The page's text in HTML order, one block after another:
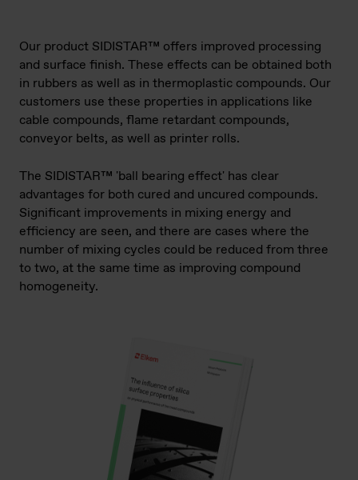
Our product SIDISTAR™ offers improved processing
and surface finish. These effects can be obtained both
in rubbers as well as in thermoplastic compounds. Our
customers use these properties in applications like
cable compounds, flame retardant compounds,
conveyor belts, as well as printer rolls.
The SIDISTAR™ 'ball bearing effect' has clear
advantages for both cured and uncured compounds.
Significant improvements in mixing energy and
efficiency are seen, and there are cases where the
number of mixing cycles could be reduced from three
to two, at the same time as improving compound
homogeneity.